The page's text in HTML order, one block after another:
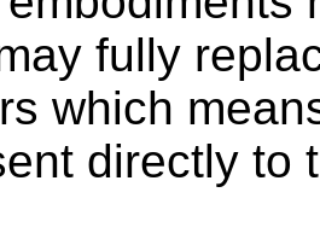
fully
which
directly to